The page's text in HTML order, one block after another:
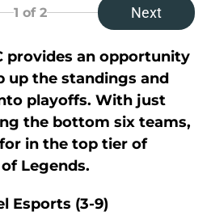
1 of 2 Next
provides an opportunity
up the standings and
playoffs. With just
the bottom six teams,
in the top tier of
Legends.
Esports (3-9)